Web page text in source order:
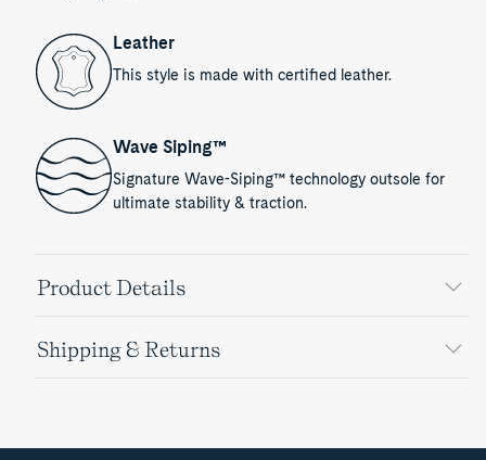
Leather
This style is made with certified leather.
Wave Siping™
Signature Wave-Siping™ technology outsole for
ultimate stability & traction.
Product Details
Shipping & Returns